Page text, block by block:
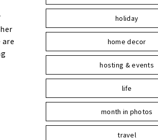
are
holiday
home decor
hosting & events
life
month in photos
travel